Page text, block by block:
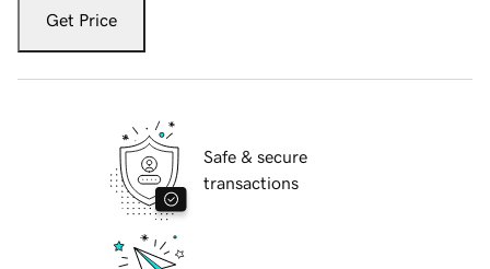
Get Price
Safe & secure
transactions